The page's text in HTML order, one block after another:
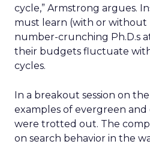
cycle,” Armstrong argues.
must learn (with or without
number-crunching Ph.D.s
their budgets fluctuate
cycles.
In a breakout session on
examples of evergreen and
were trotted out. The
on search behavior in the